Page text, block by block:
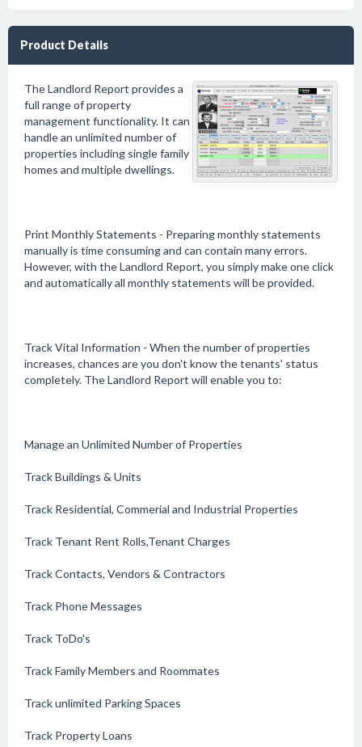
Product Details
The Landlord Report provides a
full range of property
management functionality. It can
handle an unlimited number of
properties including single family
homes and multiple dwellings.
Print Monthly Statements - Preparing monthly statements
manually is time consuming and can contain many errors.
However, with the Landlord Report, you simply make one click
and automatically all monthly statements will be provided.
Track Vital Information - When the number of properties
increases, chances are you don't know the tenants' status
completely. The Landlord Report will enable you to:
Manage an Unlimited Number of Properties
Track Buildings & Units
Track Residential, Commerial and Industrial Properties
Track Tenant Rent Rolls,Tenant Charges
Track Contacts, Vendors & Contractors
Track Phone Messages
Track ToDo's
Track Family Members and Roommates
Track unlimited Parking Spaces
Track Property Loans